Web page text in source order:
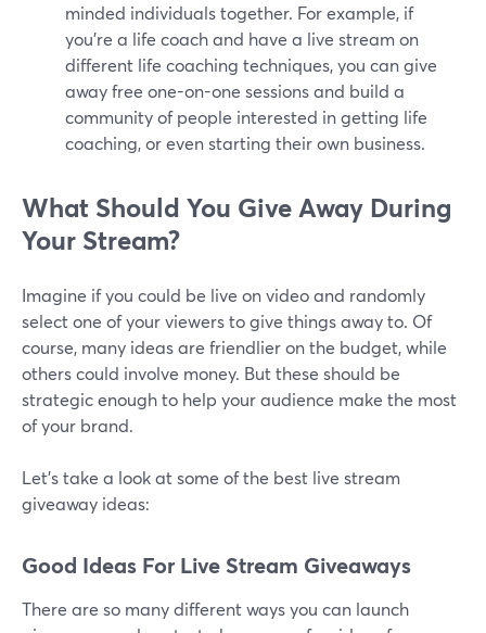
minded individuals together. For example, if
you're a life coach and have a live stream on
different life coaching techniques, you can give
away free one-on-one sessions and build a
community of people interested in getting life
coaching, or even starting their own business.
What Should You Give Away During
Your Stream?
Imagine if you could be live on video and randomly
select one of your viewers to give things away to. Of
course, many ideas are friendlier on the budget, while
others could involve money. But these should be
strategic enough to help your audience make the most
of your brand.
Let's take a look at some of the best live stream
giveaway ideas:
Good Ideas For Live Stream Giveaways
There are so many different ways you can launch